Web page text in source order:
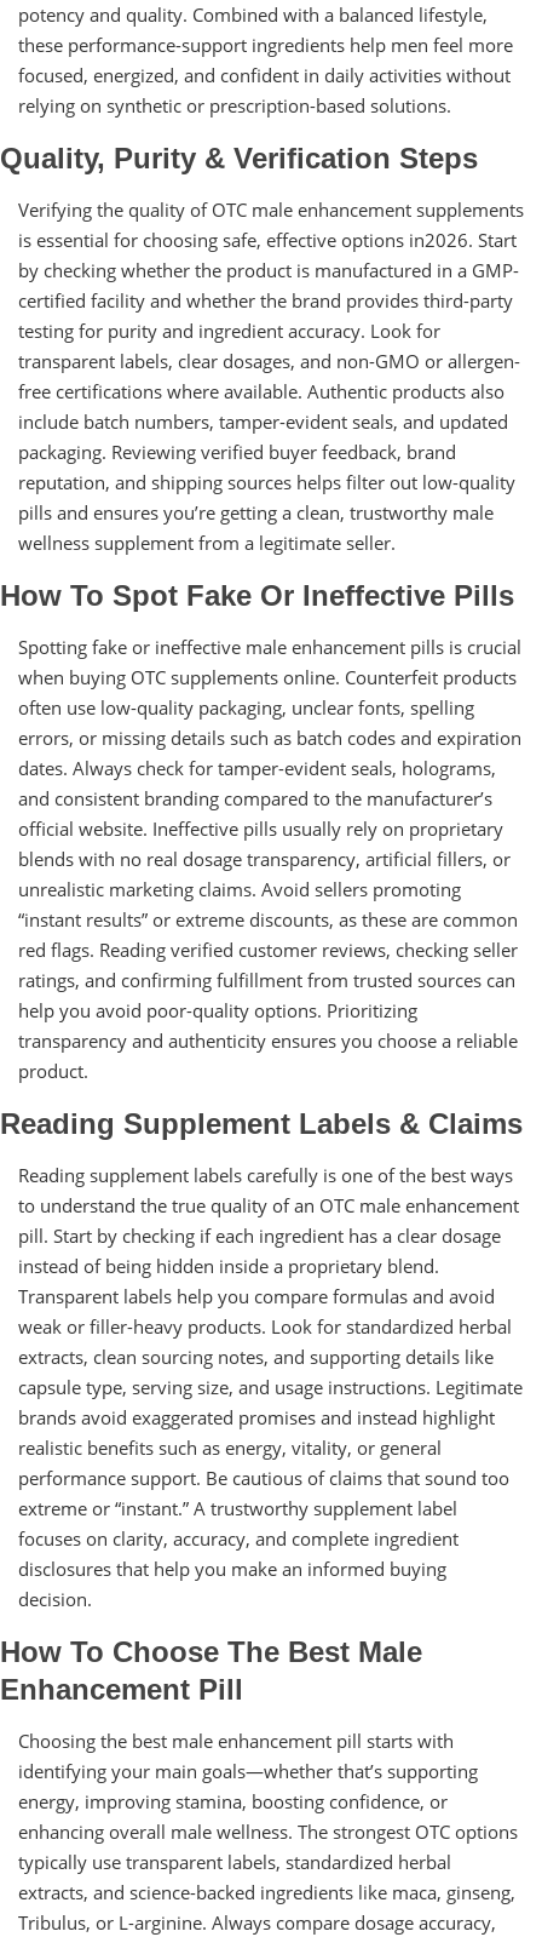
potency and quality. Combined with a balanced lifestyle,
these performance-support ingredients help men feel more
focused, energized, and confident in daily activities without
relying on synthetic or prescription-based solutions.
Quality, Purity & Verification Steps
Verifying the quality of OTC male enhancement supplements
is essential for choosing safe, effective options in2026. Start
by checking whether the product is manufactured in a GMP-
certified facility and whether the brand provides third-party
testing for purity and ingredient accuracy. Look for
transparent labels, clear dosages, and non-GMO or allergen-
free certifications where available. Authentic products also
include batch numbers, tamper-evident seals, and updated
packaging. Reviewing verified buyer feedback, brand
reputation, and shipping sources helps filter out low-quality
pills and ensures you’re getting a clean, trustworthy male
wellness supplement from a legitimate seller.
How To Spot Fake Or Ineffective Pills
Spotting fake or ineffective male enhancement pills is crucial
when buying OTC supplements online. Counterfeit products
often use low-quality packaging, unclear fonts, spelling
errors, or missing details such as batch codes and expiration
dates. Always check for tamper-evident seals, holograms,
and consistent branding compared to the manufacturer’s
official website. Ineffective pills usually rely on proprietary
blends with no real dosage transparency, artificial fillers, or
unrealistic marketing claims. Avoid sellers promoting
“instant results” or extreme discounts, as these are common
red flags. Reading verified customer reviews, checking seller
ratings, and confirming fulfillment from trusted sources can
help you avoid poor-quality options. Prioritizing
transparency and authenticity ensures you choose a reliable
product.
Reading Supplement Labels & Claims
Reading supplement labels carefully is one of the best ways
to understand the true quality of an OTC male enhancement
pill. Start by checking if each ingredient has a clear dosage
instead of being hidden inside a proprietary blend.
Transparent labels help you compare formulas and avoid
weak or filler-heavy products. Look for standardized herbal
extracts, clean sourcing notes, and supporting details like
capsule type, serving size, and usage instructions. Legitimate
brands avoid exaggerated promises and instead highlight
realistic benefits such as energy, vitality, or general
performance support. Be cautious of claims that sound too
extreme or “instant.” A trustworthy supplement label
focuses on clarity, accuracy, and complete ingredient
disclosures that help you make an informed buying
decision.
How To Choose The Best Male
Enhancement Pill
Choosing the best male enhancement pill starts with
identifying your main goals—whether that’s supporting
energy, improving stamina, boosting confidence, or
enhancing overall male wellness. The strongest OTC options
typically use transparent labels, standardized herbal
extracts, and science-backed ingredients like maca, ginseng,
Tribulus, or L-arginine. Always compare dosage accuracy,